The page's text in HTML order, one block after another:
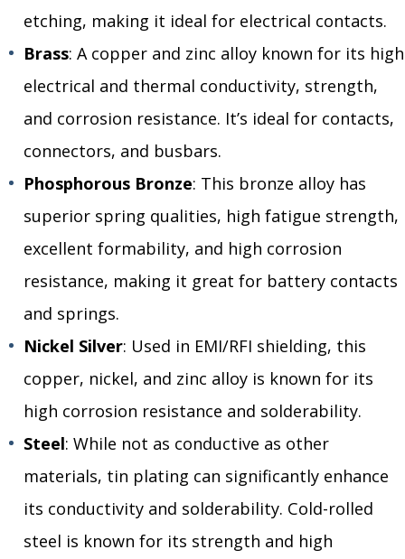
etching, making it ideal for electrical contacts.
Brass: A copper and zinc alloy known for its high
electrical and thermal conductivity, strength,
and corrosion resistance. It’s ideal for contacts,
connectors, and busbars.
Phosphorous Bronze: This bronze alloy has
superior spring qualities, high fatigue strength,
excellent formability, and high corrosion
resistance, making it great for battery contacts
and springs.
Nickel Silver: Used in EMI/RFI shielding, this
copper, nickel, and zinc alloy is known for its
high corrosion resistance and solderability.
Steel: While not as conductive as other
materials, tin plating can significantly enhance
its conductivity and solderability. Cold-rolled
steel is known for its strength and high